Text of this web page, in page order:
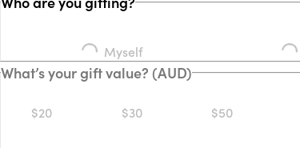
Loading... Myself Loading...
What’s your gift value? (AUD)
$20 $30 $50